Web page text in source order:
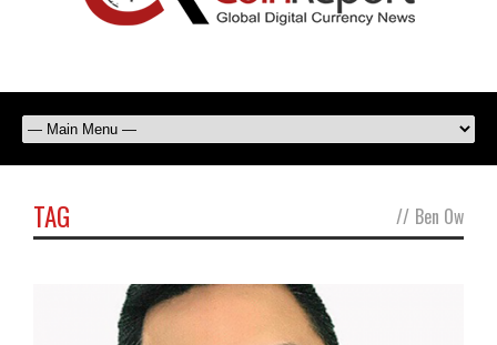
TAG // Ben Ow